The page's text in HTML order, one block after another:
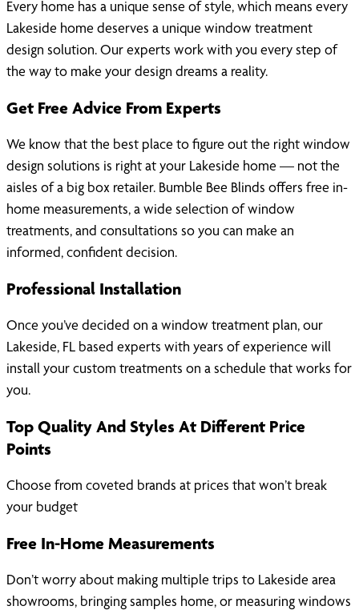
Every home has a unique sense of style, which means every
Lakeside home deserves a unique window treatment
design solution. Our experts work with you every step of
the way to make your design dreams a reality.
Get Free Advice From Experts
We know that the best place to figure out the right window
design solutions is right at your Lakeside home — not the
aisles of a big box retailer. Bumble Bee Blinds offers free in-
home measurements, a wide selection of window
treatments, and consultations so you can make an
informed, confident decision.
Professional Installation
Once you’ve decided on a window treatment plan, our
Lakeside, FL based experts with years of experience will
install your custom treatments on a schedule that works for
you.
Top Quality And Styles At Different Price
Points
Choose from coveted brands at prices that won’t break
your budget
Free In-Home Measurements
Don’t worry about making multiple trips to Lakeside area
showrooms, bringing samples home, or measuring windows